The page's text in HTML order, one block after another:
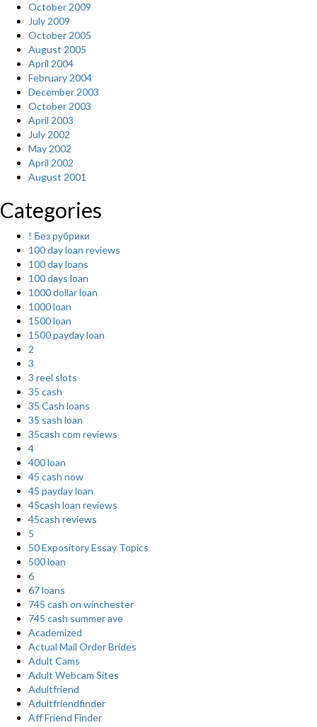
October 2009
July 2009
October 2005
August 2005
April 2004
February 2004
December 2003
October 2003
April 2003
July 2002
May 2002
April 2002
August 2001
Categories
! Без рубрики
100 day loan reviews
100 day loans
100 days loan
1000 dollar loan
1000 loan
1500 loan
1500 payday loan
2
3
3 reel slots
35 cash
35 Cash loans
35 sash loan
35cash com reviews
4
400 loan
45 cash now
45 payday loan
45cash loan reviews
45cash reviews
5
50 Expository Essay Topics
500 loan
6
67 loans
745 cash on winchester
745 cash summer ave
Academized
Actual Mail Order Brides
Adult Cams
Adult Webcam Sites
Adultfriend
Adultfriendfinder
Aff Friend Finder